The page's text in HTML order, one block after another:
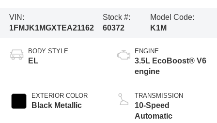
VIN:
1FMJK1MGXTEA21162
Stock #:
60372
Model Code:
K1M
BODY STYLE
EL
EXTERIOR COLOR
Black Metallic
ENGINE
3.5L EcoBoost® V6
engine
TRANSMISSION
10-Speed
Automatic